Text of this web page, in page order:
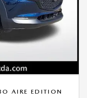
AIRE EDITION